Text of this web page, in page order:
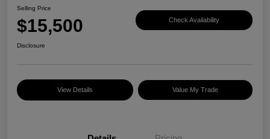
Selling Price
$15,500 Check Availability
Disclosure
View Details Value My Trade